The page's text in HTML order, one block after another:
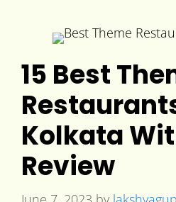
15 Best
Kolkata
Review